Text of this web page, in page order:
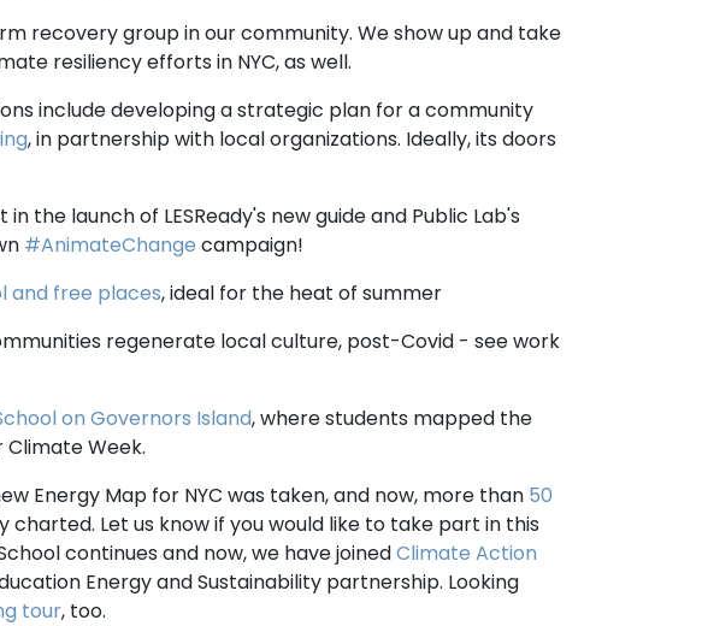
recovery group in our community. We show up and take
resiliency efforts in NYC, as well.
include developing a strategic plan for a community
, in partnership with local organizations. Ideally, its doors
the launch of LESReady's new guide and Public Lab's
#AnimateChange campaign!
and free places, ideal for the heat of summer
regenerate local culture, post-Covid - see work
on Governors Island, where students mapped the
Climate Week.
Energy Map for NYC was taken, and now, more than 50
charted. Let us know if you would like to take part in this
continues and now, we have joinedClimate Action
Energy and Sustainability partnership. Looking
tour, too.